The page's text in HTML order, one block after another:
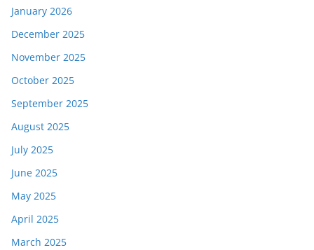
January 2026
December 2025
November 2025
October 2025
September 2025
August 2025
July 2025
June 2025
May 2025
April 2025
March 2025